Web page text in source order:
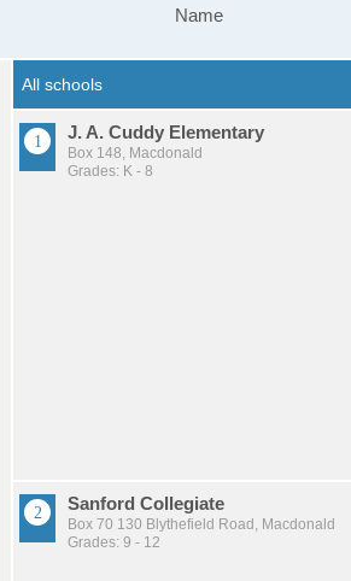
Name
J. A. Cuddy Elementary
Box 148, Macdonald
Grades: K - 8
Sanford Collegiate
Box 70 130 Blythefield Road, Macdonald
Grades: 9 - 12